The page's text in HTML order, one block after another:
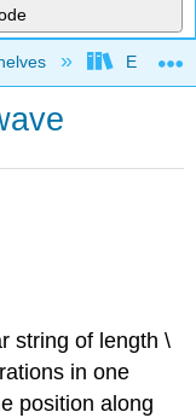
East
string of length \
in one
position along